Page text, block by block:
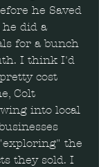
he Saved
he did a
for a bunch
I think I'd
cost
Colt
into local
the
they sold. I